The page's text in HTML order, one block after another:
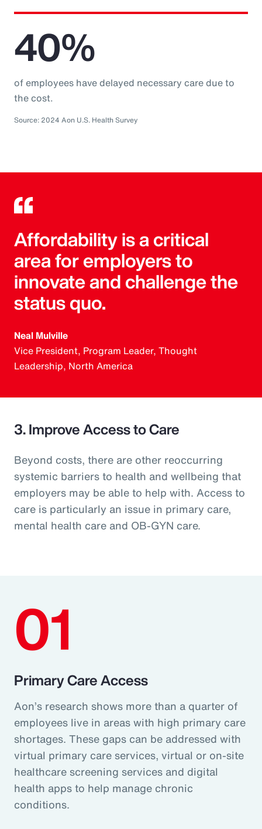
40%
of employees have delayed necessary care due to
the cost.
Source: 2024 Aon U.S. Health Survey
Affordability is a critical
area for employers to
innovate and challenge the
status quo.
Neal Mulville
Vice President, Program Leader, Thought
Leadership, North America
3. Improve Access to Care
Beyond costs, there are other reoccurring
systemic barriers to health and wellbeing that
employers may be able to help with. Access to
care is particularly an issue in primary care,
mental health care and OB-GYN care.
01
Primary Care Access
Aon’s research shows more than a quarter of
employees live in areas with high primary care
shortages. These gaps can be addressed with
virtual primary care services, virtual or on-site
healthcare screening services and digital
health apps to help manage chronic
conditions.